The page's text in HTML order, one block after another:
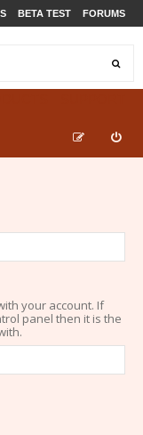
BETA TEST FORUMS
your account. If
panel then it is the